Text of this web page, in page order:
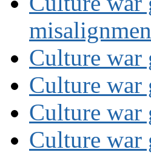
Culture war
Culture war
Culture war
Culture war